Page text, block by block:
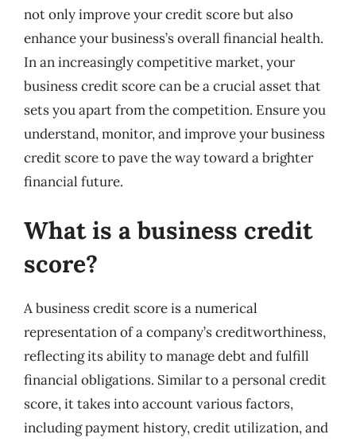
not only improve your credit score but also
enhance your business’s overall financial health.
In an increasingly competitive market, your
business credit score can be a crucial asset that
sets you apart from the competition. Ensure you
understand, monitor, and improve your business
credit score to pave the way toward a brighter
financial future.
What is a business credit
score?
A business credit score is a numerical
representation of a company’s creditworthiness,
reflecting its ability to manage debt and fulfill
financial obligations. Similar to a personal credit
score, it takes into account various factors,
including payment history, credit utilization, and